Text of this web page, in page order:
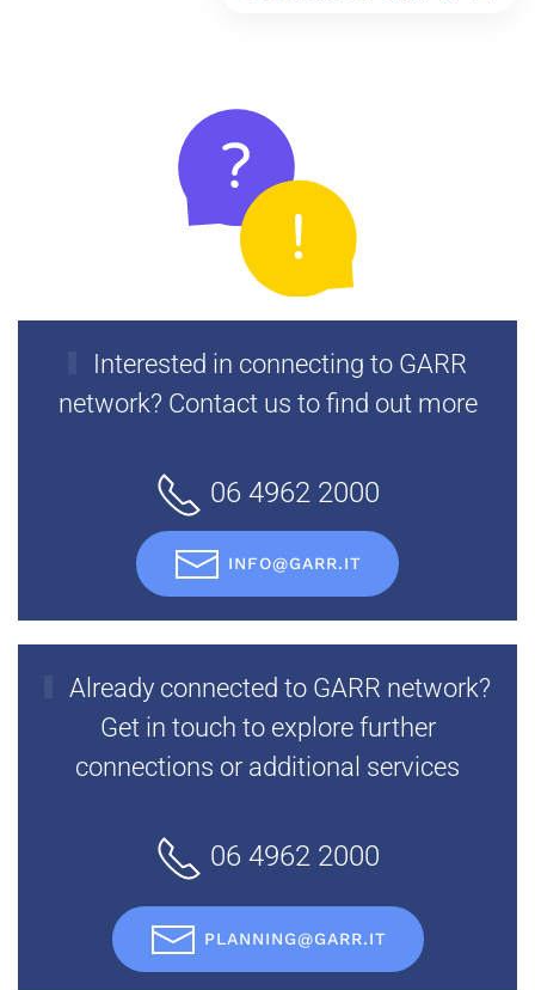
Interested in connecting to GARR
network? Contact us to find out more
06 4962 2000
INFO@GARR.IT
Already connected to GARR network?
Get in touch to explore further
connections or additional services
06 4962 2000
PLANNING@GARR.IT